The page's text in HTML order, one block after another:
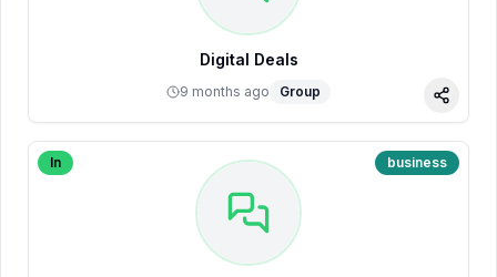
Digital Deals
9 months ago Group
Share
In business